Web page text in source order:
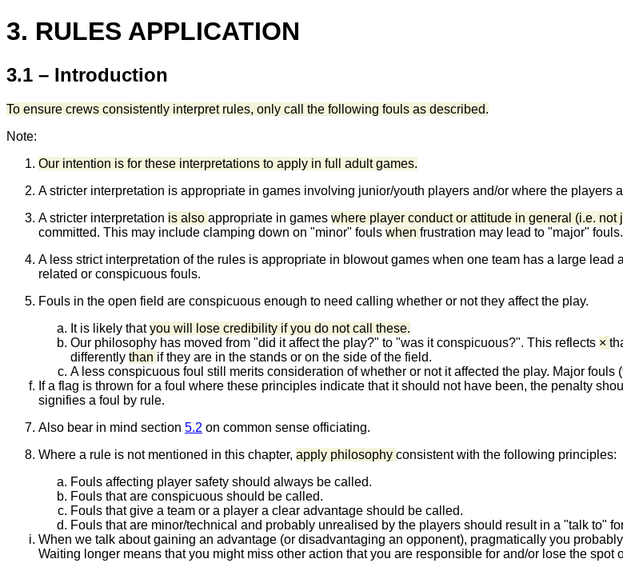
3. RULES APPLICATION
3.1 – Introduction
To ensure crews consistently interpret rules, only call the following fouls as described.
Note:
Our intention is for these interpretations to apply in full adult games.
A stricter interpretation is appropriate in games involving junior/youth players and/or where the players
A stricter interpretation is also appropriate in games where player conduct or attitude in general (i.e. not
committed. This may include clamping down on "minor" fouls when frustration may lead to "major" fouls.
A less strict interpretation of the rules is appropriate in blowout games when one team has a large
related or conspicuous fouls.
Fouls in the open field are conspicuous enough to need calling whether or not they affect the play.
It is likely thatyou will lose credibility if you do not call these.
Our philosophy has moved from "did it affect the play?" to "was it conspicuous?". This reflects ×
differently than if they are in the stands or on the side of the field.
A less conspicuous foul still merits consideration of whether or not it affected the play. Major
If a flag is thrown for a foul where these principles indicate that it should not have been, the penalty
signifies a foul by rule.
Also bear in mind section 5.2 on common sense officiating.
Where a rule is not mentioned in this chapter, apply philosophy consistent with the following principles:
Fouls affecting player safety should always be called.
Fouls that are conspicuous should be called.
Fouls that give a team or a player a clear advantage should be called.
Fouls that are minor/technical and probably unrealised by the players should result in a "talk to"
When we talk about gaining an advantage (or disadvantaging an opponent), pragmatically you
Waiting longer means that you might miss other action that you are responsible for and/or lose the spot